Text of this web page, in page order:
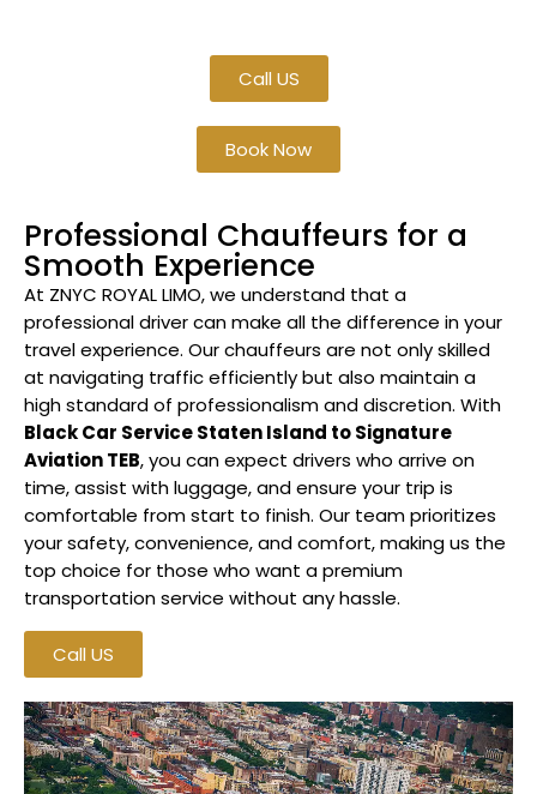
Call US
Book Now
Professional Chauffeurs for a
Smooth Experience
At ZNYC ROYAL LIMO, we understand that a
professional driver can make all the difference in your
travel experience. Our chauffeurs are not only skilled
at navigating traffic efficiently but also maintain a
high standard of professionalism and discretion. With
Black Car Service Staten Island to Signature
Aviation TEB, you can expect drivers who arrive on
time, assist with luggage, and ensure your trip is
comfortable from start to finish. Our team prioritizes
your safety, convenience, and comfort, making us the
top choice for those who want a premium
transportation service without any hassle.
Call US